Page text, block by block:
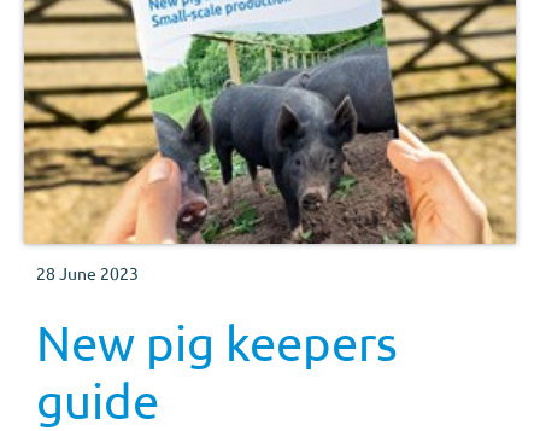
28 June 2023
New pig keepers
guide